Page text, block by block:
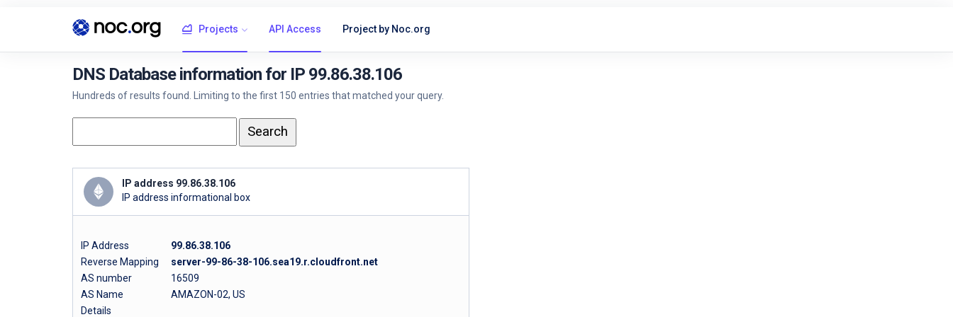
Projects API Access Project by Noc.org
DNS Database information for IP 99.86.38.106
Hundreds of results found. Limiting to the first 150 entries that matched your query.
IP address 99.86.38.106
IP address informational box
IP Address
99.86.38.106
Reverse Mapping
server-99-86-38-106.sea19.r.cloudfront.net
AS number
16509
AS Name
AMAZON-02, US
Details